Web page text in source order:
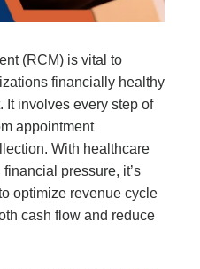
(RCM) is vital to
financially healthy
It involves every step of
appointment
With healthcare
pressure, it’s
optimize revenue cycle
cash flow and reduce